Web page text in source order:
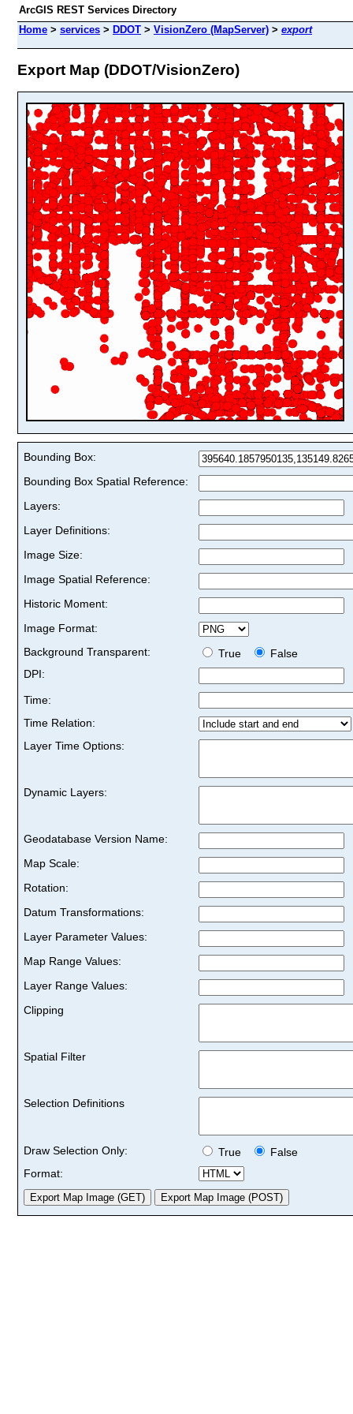
ArcGIS REST Services Directory
Home > services > DDOT > VisionZero (MapServer) > export
Export Map (DDOT/VisionZero)
Bounding Box:
Bounding Box Spatial Reference:
Layers:
Layer Definitions:
Image Size:
Image Spatial Reference:
Historic Moment:
Image Format:
Background Transparent:
True
False
DPI:
Time:
Time Relation:
Layer Time Options:
Dynamic Layers:
Geodatabase Version Name:
Map Scale:
Rotation:
Datum Transformations:
Layer Parameter Values:
Map Range Values:
Layer Range Values:
Clipping
Spatial Filter
Selection Definitions
Draw Selection Only: True
False
Format: